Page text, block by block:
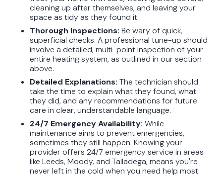
cleaning up after themselves, and leaving your
space as tidy as they found it.
Thorough Inspections: Be wary of quick,
superficial checks. A professional tune-up should
involve a detailed, multi-point inspection of your
entire heating system, as outlined in our section
above.
Detailed Explanations: The technician should
take the time to explain what they found, what
they did, and any recommendations for future
care in clear, understandable language.
24/7 Emergency Availability: While
maintenance aims to prevent emergencies,
sometimes they still happen. Knowing your
provider offers 24/7 emergency service in areas
like Leeds, Moody, and Talladega, means you're
never left in the cold when you need help most.